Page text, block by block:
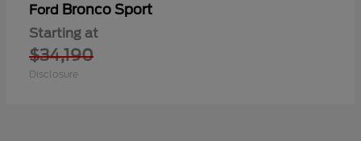
Ford Bronco Sport
Starting at
$34,190
Disclosure